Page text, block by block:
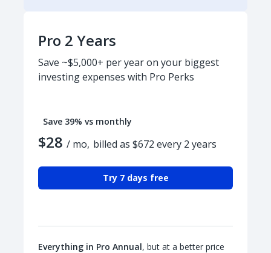
Pro 2 Years
Save ~$5,000+ per year on your biggest
investing expenses with Pro Perks
Save 39% vs monthly
$28 / mo, billed as $672 every 2 years
Try 7 days free
Everything in Pro Annual, but at a better price